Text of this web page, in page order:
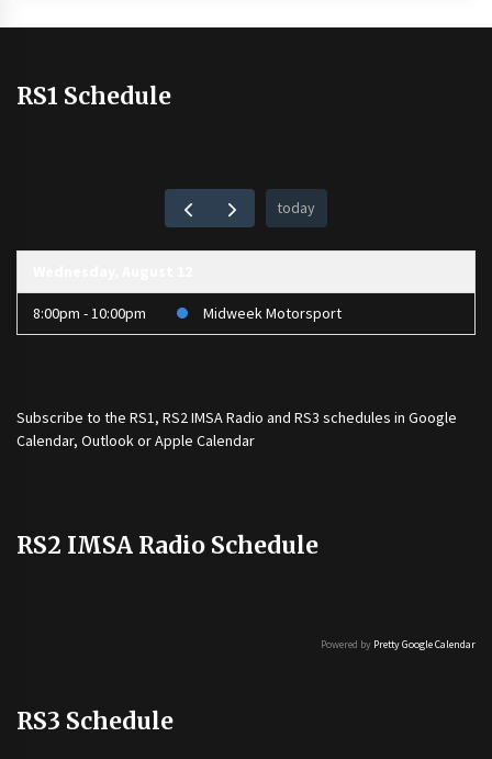
RS1 Schedule
today
8:00pm - 10:00pm Midweek Motorsport
Subscribe to the RS1, RS2 IMSA Radio and RS3 schedules in Google
Calendar, Outlook or Apple Calendar
RS2 IMSA Radio Schedule
Powered by Pretty Google Calendar
RS3 Schedule